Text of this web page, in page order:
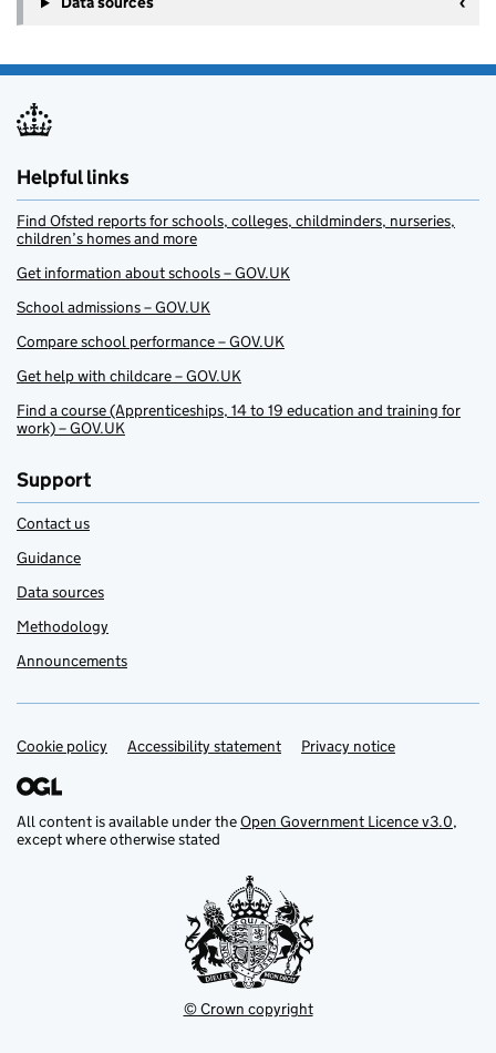
Helpful links
Find Ofsted reports for schools, colleges, childminders, nurseries,
children’s homes and more
Get information about schools – GOV.UK
School admissions – GOV.UK
Compare school performance – GOV.UK
Get help with childcare – GOV.UK
Find a course (Apprenticeships, 14 to 19 education and training for
work) – GOV.UK
Support
Contact us
Guidance
Data sources
Methodology
Announcements
Support links
Cookie policy Accessibility statement Privacy notice
All content is available under theOpen Government Licence v3.0,
except where otherwise stated
© Crown copyright